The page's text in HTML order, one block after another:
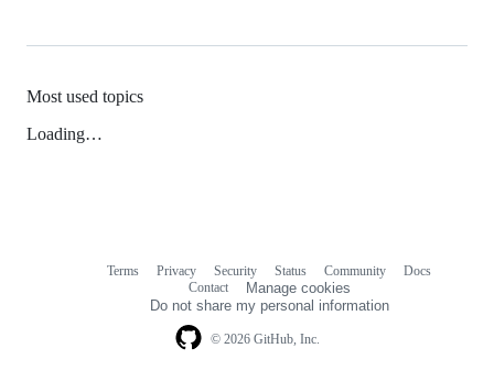
Most used topics
Loading…
© 2026 GitHub, Inc.
Terms Privacy Security Status Community
Docs
Contact
Manage cookies
Do not share my personal information